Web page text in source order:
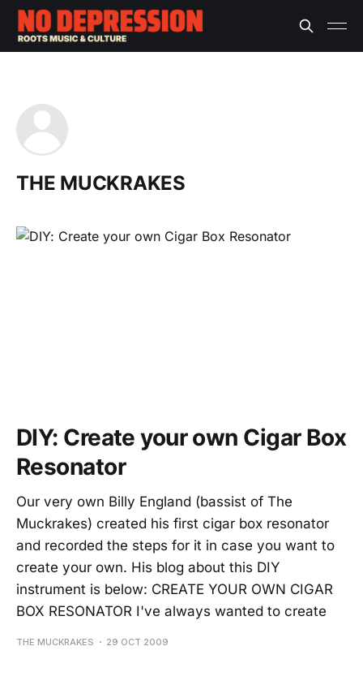
THE MUCKRAKES
DIY: Create your own Cigar Box
Resonator
Our very own Billy England (bassist of The
Muckrakes) created his first cigar box resonator
and recorded the steps for it in case you want to
create your own. His blog about this DIY
instrument is below: CREATE YOUR OWN CIGAR
BOX RESONATOR I've always wanted to create
THE MUCKRAKES 29 OCT 2009